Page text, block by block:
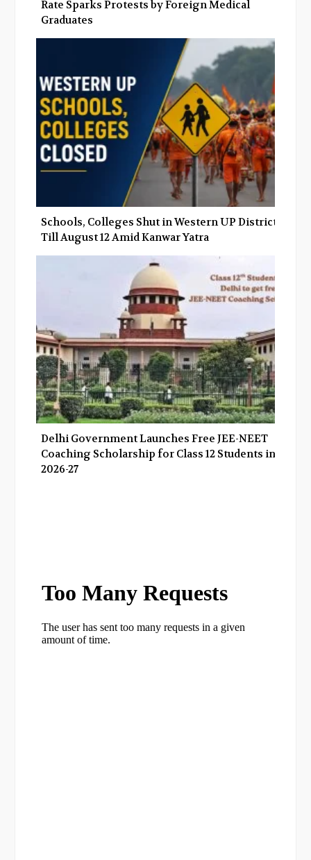
Rate Sparks Protests by Foreign Medical
Graduates
Schools, Colleges Shut in Western UP Districts
Till August 12 Amid Kanwar Yatra
Delhi Government Launches Free JEE-NEET
Coaching Scholarship for Class 12 Students in
2026-27